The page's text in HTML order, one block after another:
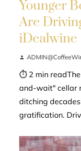
Younger
Are
iDealwine
⏱ 2 min
and-wait" cellar
ditching
gratification.